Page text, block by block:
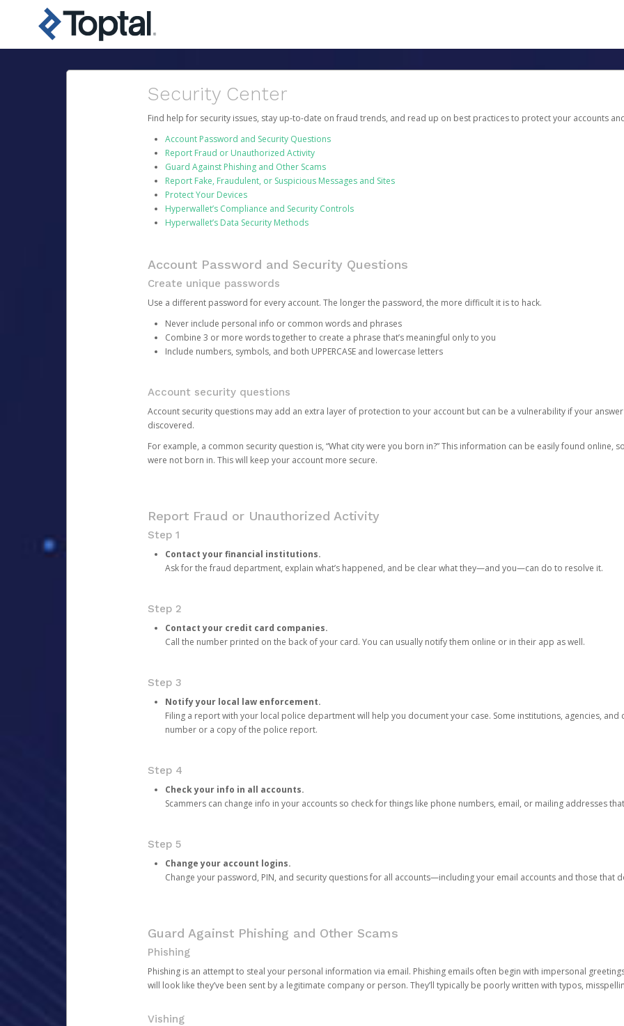
Security Center
Find help for security issues, stay up-to-date on fraud trends, and read up on best practices to protect your accounts
Account Password and Security Questions
Report Fraud or Unauthorized Activity
Guard Against Phishing and Other Scams
Report Fake, Fraudulent, or Suspicious Messages and Sites
Protect Your Devices
Hyperwallet’s Compliance and Security Controls
Hyperwallet’s Data Security Methods
Account Password and Security Questions
Create unique passwords
Use a different password for every account. The longer the password, the more difficult it is to hack.
Never include personal info or common words and phrases
Combine 3 or more words together to create a phrase that’s meaningful only to you
Include numbers, symbols, and both UPPERCASE and lowercase letters
Account security questions
Account security questions may add an extra layer of protection to your account but can be a vulnerability if your
discovered.
For example, a common security question is, “What city were you born in?” This information can be easily found online,
were not born in. This will keep your account more secure.
Report Fraud or Unauthorized Activity
Step 1
Contact your financial institutions.
Ask for the fraud department, explain what’s happened, and be clear what they—and you—can do to resolve it.
Step 2
Contact your credit card companies.
Call the number printed on the back of your card. You can usually notify them online or in their app as well.
Step 3
Notify your local law enforcement.
Filing a report with your local police department will help you document your case. Some institutions, agencies,
number or a copy of the police report.
Step 4
Check your info in all accounts.
Scammers can change info in your accounts so check for things like phone numbers, email, or mailing addresses
Step 5
Change your account logins.
Change your password, PIN, and security questions for all accounts—including your email accounts and those that
Guard Against Phishing and Other Scams
Phishing
Phishing is an attempt to steal your personal information via email. Phishing emails often begin with impersonal
will look like they’ve been sent by a legitimate company or person. They’ll typically be poorly written with typos,
Vishing